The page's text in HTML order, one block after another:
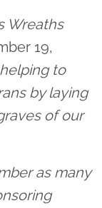
Wreaths
19,
to
by laying
of our
as many